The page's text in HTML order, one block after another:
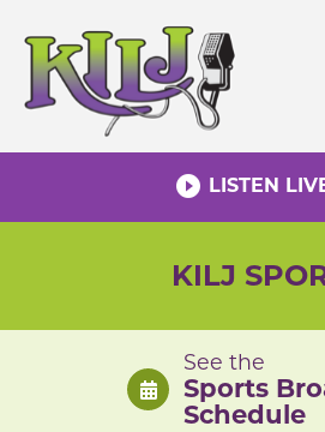
content
play_circle_filled LISTEN
KILJ
See the
Sports
Schedule